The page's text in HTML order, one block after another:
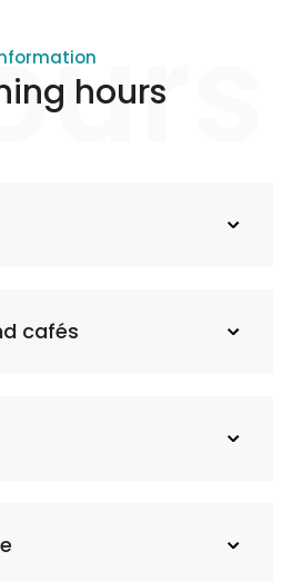
hours
cafés